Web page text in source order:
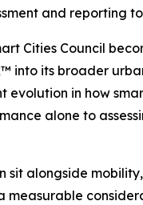
and reporting
Cities Council
into its broader
evolution in how
alone to
sit alongside
measurable